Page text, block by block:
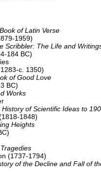
of Latin Verse
1959)
Scribbler: The Life and
184 BC)
c. 1350)
of Good Love
BC)
Works
History of Scientific Ideas to
1848)
Heights
(1737-1794)
of the Decline and Fall of